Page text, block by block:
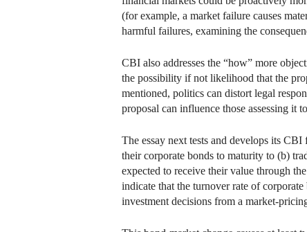
(for example, a market failure causes
harmful failures, examining the
CBI also addresses the “how” more
the possibility if not likelihood that the
mentioned, politics can distort legal
proposal can influence those assessing it
The essay next tests and develops its
their corporate bonds to maturity to (b)
expected to receive their value through
indicate that the turnover rate of
investment decisions from a market-